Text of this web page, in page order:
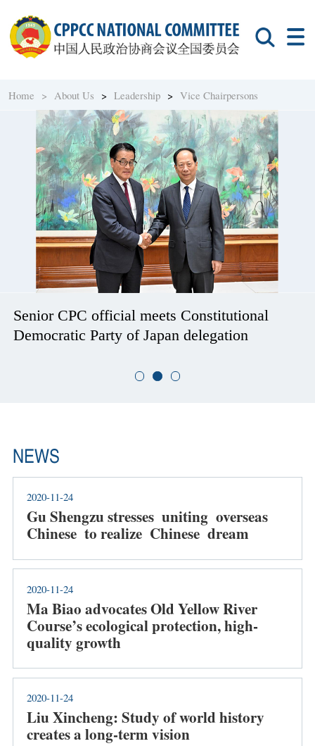
Home > About Us >Leadership >Vice Chairpersons
Senior CPC official meets Constitutional
Democratic Party of Japan delegation
NEWS
Gu Shengzu stresses uniting overseas
Chinese to realize Chinese dream
2020-11-24
Ma Biao advocates Old Yellow River
Course’s ecological protection, high-
quality growth
2020-11-24
Liu Xincheng: Study of world history
creates a long-term vision
2020-11-24